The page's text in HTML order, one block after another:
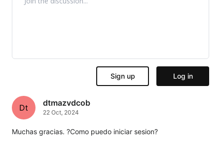
Dt dtmazvdcob
22 Oct, 2024
Muchas gracias. ?Como puedo iniciar sesion?